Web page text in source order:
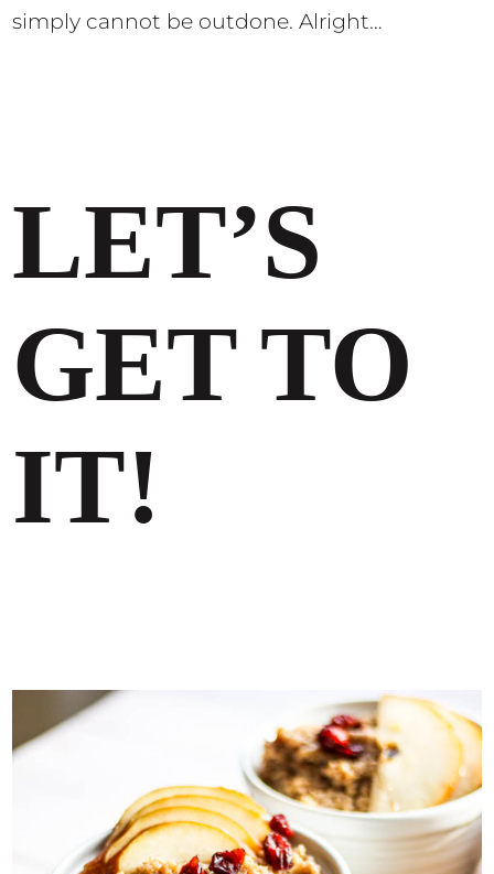
simply cannot be outdone. Alright…
LET’S
GET TO
IT!